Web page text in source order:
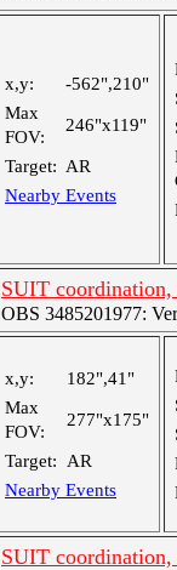
x,y:
-562",210"
Max
FOV:
246"x119"
Target: AR
Nearby Events
SUIT
OBS 3485201977:
x,y:
182",41"
Max
FOV:
277"x175"
Target:
AR
Nearby Events
SUIT